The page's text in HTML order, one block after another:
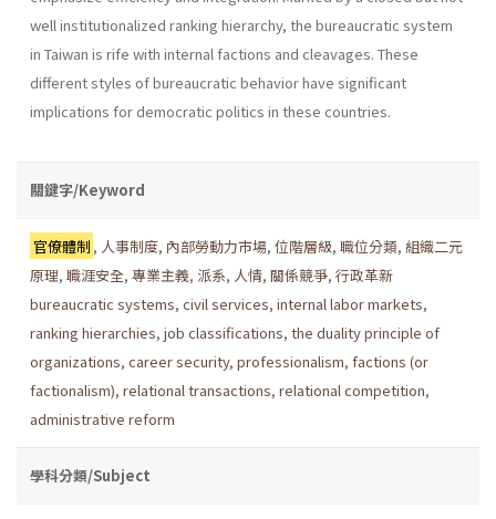
well institu­tionalized ranking hierarchy, the bureaucratic system
in Taiwan is rife with internal factions and cleavages. These
different styles of bureau­cratic behavior have significant
implications for democratic politics in these countries.
關鍵字/Keyword
官僚體制 , 人事制度, 內部勞動力市場,位階層級,職位分類,組織二元
原理, 職涯安全, 專業主義, 派系, 人情, 關係競爭, 行政革新
bureaucratic systems, civil services, internal labor markets,
ranking hierarchies, job classifications, the duality principle of
organizations, career security, professionalism, factions (or
factionalism), relational transactions, relational competition,
administrative reform
學科分類/Subject